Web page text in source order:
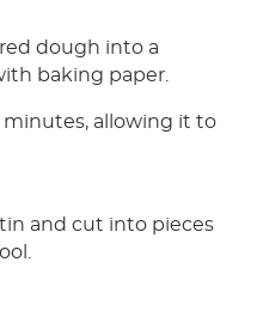
dough into a
baking paper.
minutes, allowing it to
and cut into pieces